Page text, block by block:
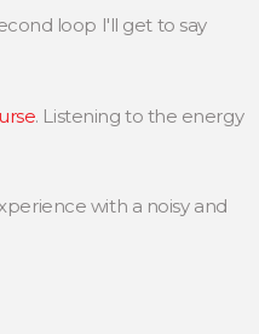
loop I'll get to say
. Listening to the energy
with a noisy and